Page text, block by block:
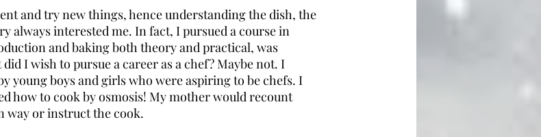
and try new things, hence understanding the dish, the
always interested me. In fact, I pursued a course in
and baking both theory and practical, was
I wish to pursue a career as a chef? Maybe not. I
young boys and girls who were aspiring to be chefs. I
how to cook by osmosis! My mother would recount
way or instruct the cook.